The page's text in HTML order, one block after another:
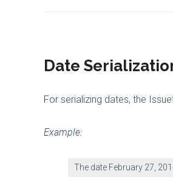
Date
For serializing dates, the
Example:
The date February 27,